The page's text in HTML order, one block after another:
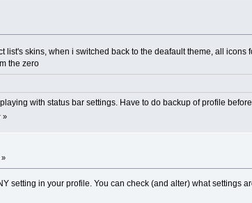
list's skins, when i switched back to the deafault theme, all icons
the zero
with status bar settings. Have to do backup of profile
»
»
setting in your profile. You can check (and alter) what settings